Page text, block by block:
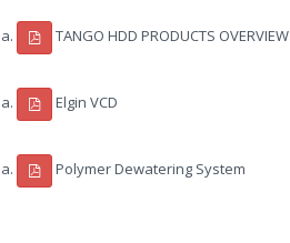
TANGO HDD PRODUCTS OVERVIEW
Elgin VCD
Polymer Dewatering System